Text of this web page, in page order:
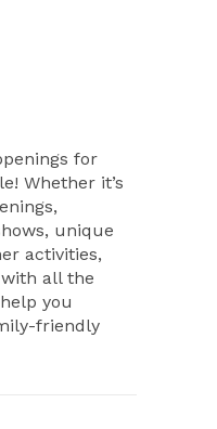
for
Whether it’s
unique
activities,
with all the
you
friendly